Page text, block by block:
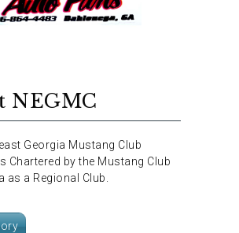
NEGMC
Georgia Mustang Club
Chartered by the Mustang Club
as a Regional Club.